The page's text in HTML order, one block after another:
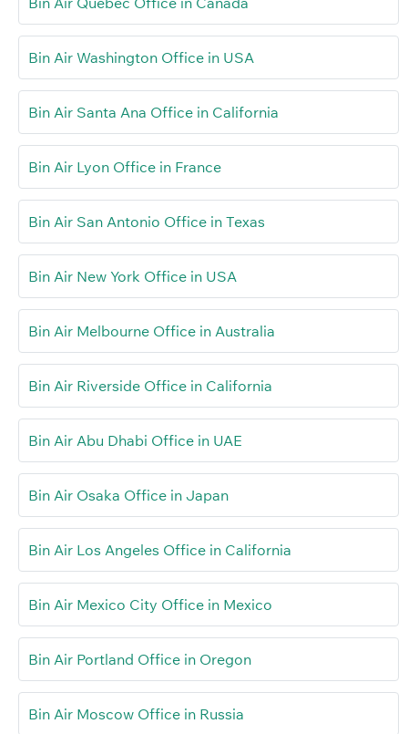
Bin Air Washington Office in USA
Bin Air Santa Ana Office in California
Bin Air Lyon Office in France
Bin Air San Antonio Office in Texas
Bin Air New York Office in USA
Bin Air Melbourne Office in Australia
Bin Air Riverside Office in California
Bin Air Abu Dhabi Office in UAE
Bin Air Osaka Office in Japan
Bin Air Los Angeles Office in California
Bin Air Mexico City Office in Mexico
Bin Air Portland Office in Oregon
Bin Air Moscow Office in Russia